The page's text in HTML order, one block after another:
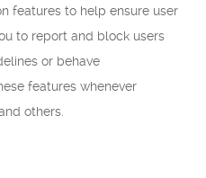
features to help ensure user
to report and block users
or behave
features whenever
others.